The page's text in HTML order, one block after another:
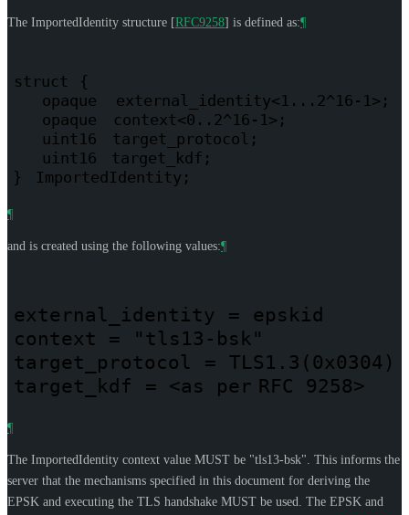
The ImportedIdentity structure [RFC9258] is defined as:¶
struct
{
opaque
external_identity<1...2^16-1>;
opaque
context<0..2^16-1>;
uint16
target_protocol;
uint16
target_kdf;
}
ImportedIdentity;
¶
and is created using the following values:¶
external_identity =
epskid
context
=
"tls13-bsk"
target_protocol
=
TLS1.3(0x0304)
target_kdf
= <as per RFC 9258>
¶
The ImportedIdentity context value MUST be "tls13-bsk". This informs the
server that the mechanisms specified in this document for deriving the
EPSK and executing the TLS handshake MUST be used. The EPSK and